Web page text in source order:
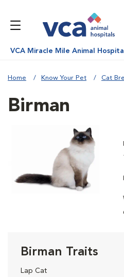
VCA Miracle Mile Animal Hospital
Home Know Your Pet Cat
Birman
Birman Traits
Lap Cat